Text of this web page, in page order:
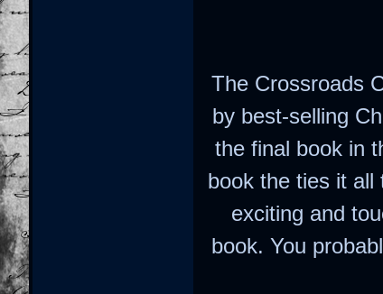
The Crossroads
by best-selling
the final book in
book the ties it all
exciting and
book. You